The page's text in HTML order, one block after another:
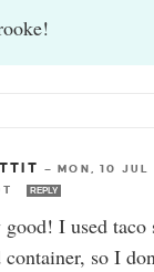
—
MON, 10 JUL
REPLY
good! I used taco
so I